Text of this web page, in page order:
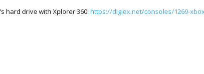
hard drive with Xplorer 360: https://digiex.net/consoles/1269-